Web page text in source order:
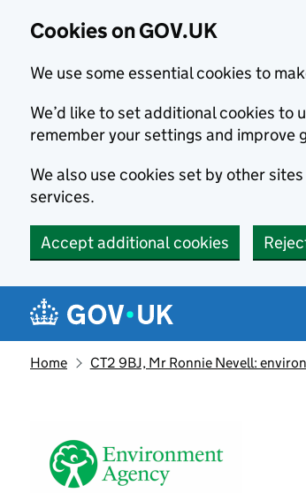
Cookies on GOV.UK
We use some essential cookies to
We’d like to set additional cookies to
remember your settings and improve
We also use cookies set by other
services.
Accept additional cookies
Navigation menu
Home CT2 9BJ, Mr Ronnie Nevell: